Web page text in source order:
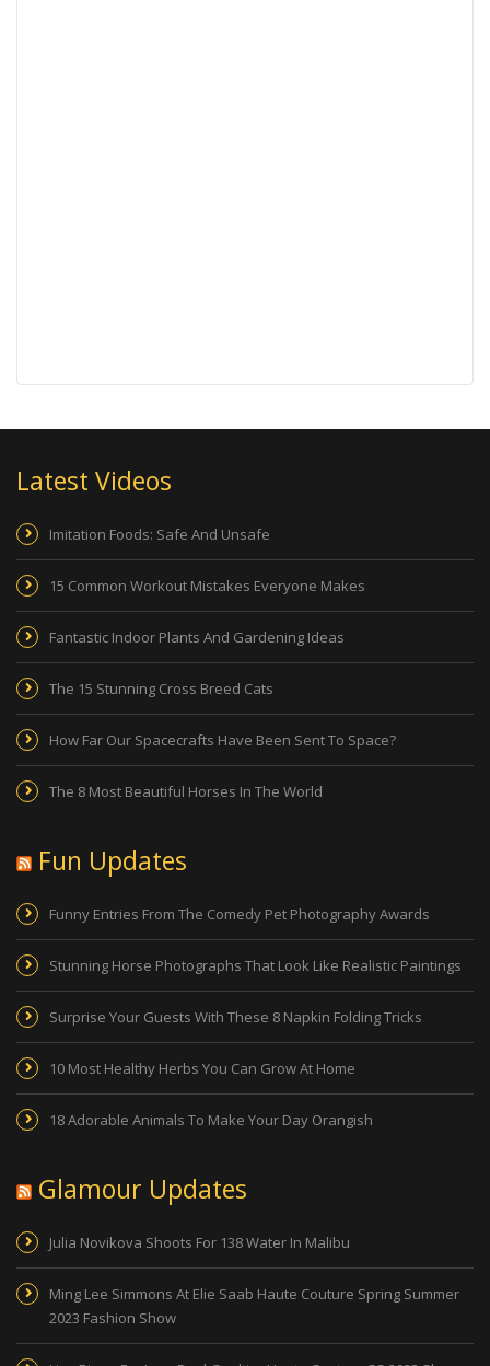
Latest Videos
Imitation Foods: Safe And Unsafe
15 Common Workout Mistakes Everyone Makes
Fantastic Indoor Plants And Gardening Ideas
The 15 Stunning Cross Breed Cats
How Far Our Spacecrafts Have Been Sent To Space?
The 8 Most Beautiful Horses In The World
Fun Updates
Funny Entries From The Comedy Pet Photography Awards
Stunning Horse Photographs That Look Like Realistic Paintings
Surprise Your Guests With These 8 Napkin Folding Tricks
10 Most Healthy Herbs You Can Grow At Home
18 Adorable Animals To Make Your Day Orangish
Glamour Updates
Julia Novikova Shoots For 138 Water In Malibu
Ming Lee Simmons At Elie Saab Haute Couture Spring Summer
2023 Fashion Show